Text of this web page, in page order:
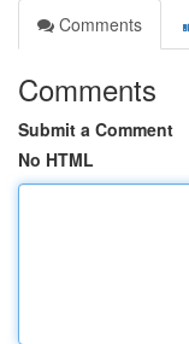
Comments
Comments
Submit a Comment
No HTML